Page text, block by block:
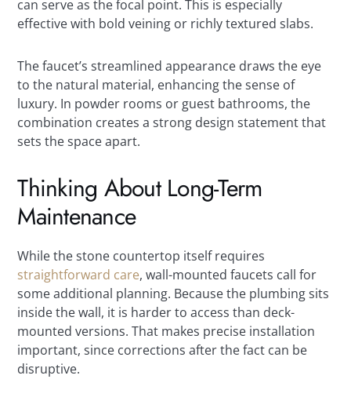
can serve as the focal point. This is especially
effective with bold veining or richly textured slabs.
The faucet’s streamlined appearance draws the eye
to the natural material, enhancing the sense of
luxury. In powder rooms or guest bathrooms, the
combination creates a strong design statement that
sets the space apart.
Thinking About Long-Term
Maintenance
While the stone countertop itself requires
straightforward care, wall-mounted faucets call for
some additional planning. Because the plumbing sits
inside the wall, it is harder to access than deck-
mounted versions. That makes precise installation
important, since corrections after the fact can be
disruptive.